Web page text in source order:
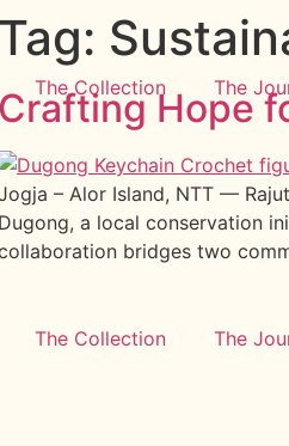
The Collection The
Tag:
Crafting Hope
– Alor Island, NTT —
Dugong, a local conservation
bridges two
The Collection The